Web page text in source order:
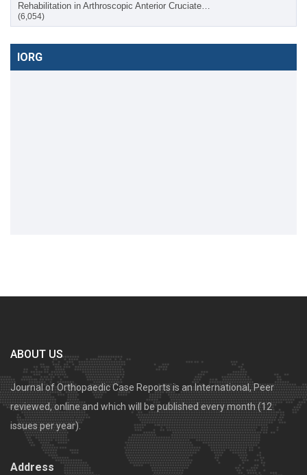
Rehabilitation in Arthroscopic Anterior Cruciate…
(6,054)
IORG
ABOUT US
Journal of Orthopaedic Case Reports is an International, Peer
reviewed, online and which will be published every month (12
issues per year).
Address